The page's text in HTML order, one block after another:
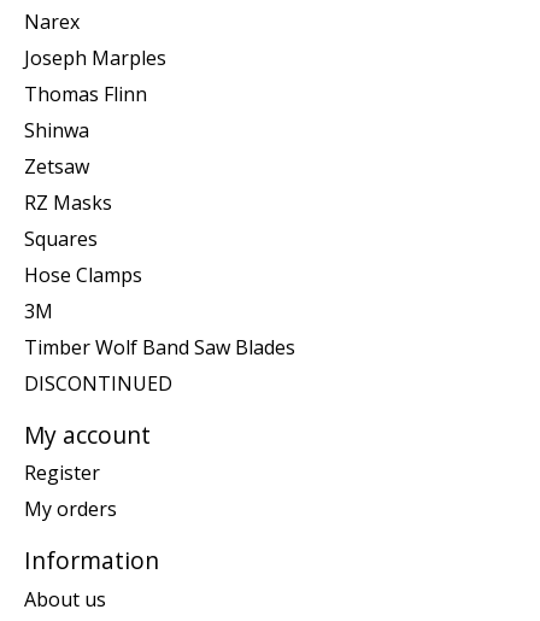
Narex
Joseph Marples
Thomas Flinn
Shinwa
Zetsaw
RZ Masks
Squares
Hose Clamps
3M
Timber Wolf Band Saw Blades
DISCONTINUED
My account
Register
My orders
Information
About us